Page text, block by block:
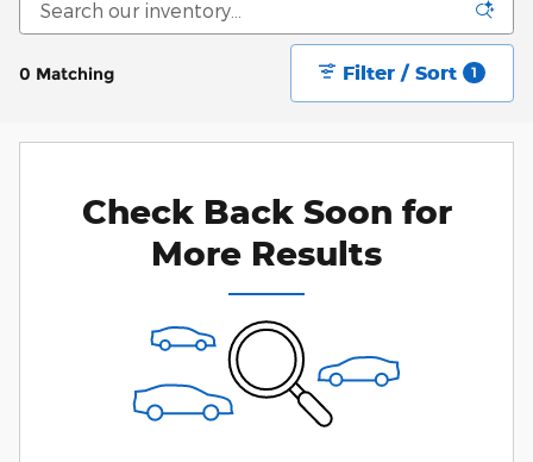
0 Matching Filter / Sort 1
Check Back Soon for
More Results